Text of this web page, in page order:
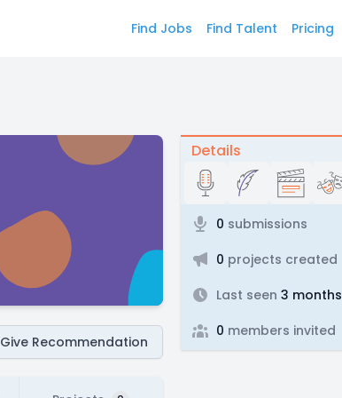
Find Jobs Find Talent Pricing
Give Recommendation
Details
0 submissions
0 projects created
Last seen 3 months
0 members invited